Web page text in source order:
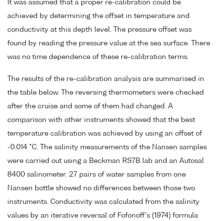
It was assumed that a proper re-calibration could be
achieved by determining the offset in temperature and
conductivity at this depth level. The pressure offset was
found by reading the pressure value at the sea surface. There
was no time dependence of these re-calibration terms.
The results of the re-calibration analysis are summarised in
the table below. The reversing thermometers were checked
after the cruise and some of them had changed. A
comparison with other instruments showed that the best
temperature calibration was achieved by using an offset of
-0.014 °C. The salinity measurements of the Nansen samples
were carried out using a Beckman RS7B lab and an Autosal
8400 salinometer. 27 pairs of water samples from one
Nansen bottle showed no differences between those two
instruments. Conductivity was calculated from the salinity
values by an iterative reversal of Fofonoff's (1974) formula